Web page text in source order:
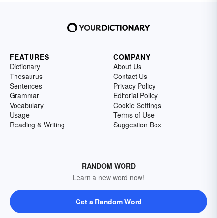
FEATURES
Dictionary
Thesaurus
Sentences
Grammar
Vocabulary
Usage
Reading & Writing
COMPANY
About Us
Contact Us
Privacy Policy
Editorial Policy
Cookie Settings
Terms of Use
Suggestion Box
RANDOM WORD
Learn a new word now!
Get a Random Word